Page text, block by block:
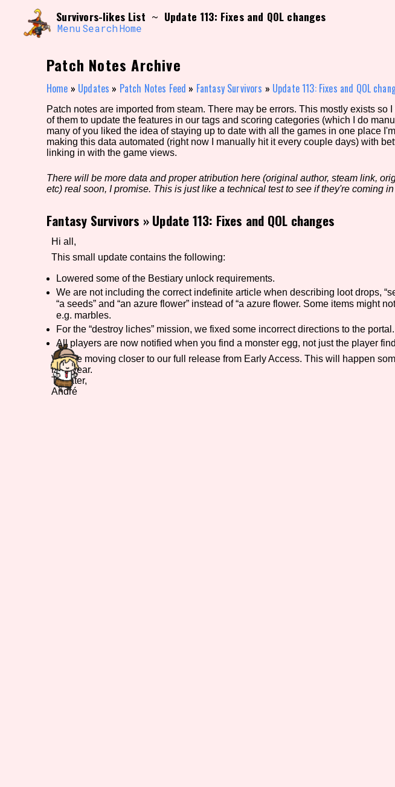
content
Search and Filter /\/\
Use the advanced filters to create your own view of the database. The
Sort Section
Genre/Category Tag Aesthetic Tag
Game Mode Tag Control Mode
Release Status
Primary Sort Options
Search
Survivors-likes List ~ Update 113: Fixes and QOL changes
Menu Search Home
Patch Notes Archive
Home » Updates » Patch Notes Feed » Fantasy Survivors » Update 113: Fixes and QOL
Patch notes are imported from steam. There may be errors. This mostly exists so
of them to update the features in our tags and scoring categories (which I do
many of you liked the idea of staying up to date with all the games in one place
making this data automated (right now I manually hit it every couple days) with
linking in with the game views.
There will be more data and proper atribution here (original author, steam link,
etc) real soon, I promise. This is just like a technical test to see if they're coming
Fantasy Survivors »Update 113: Fixes and QOL changes
Hi all,
This small update contains the following:
Lowered some of the Bestiary unlock requirements.
We are not including the correct indefinite article when describing loot drops,
“a seeds” and “an azure flower” instead of “a azure flower. Some items might
e.g. marbles.
For the “destroy liches” mission, we fixed some incorrect directions to the portal.
All players are now notified when you find a monster egg, not just the player
We are moving closer to our full release from Early Access. This will happen
next year.
Till later,
André